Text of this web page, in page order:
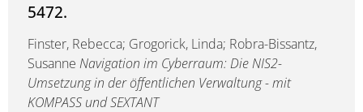
5472.
Finster, Rebecca; Grogorick, Linda; Robra-Bissantz,
Susanne Navigation im Cyberraum: Die NIS2-
Umsetzung in der öffentlichen Verwaltung - mit
KOMPASS und SEXTANT